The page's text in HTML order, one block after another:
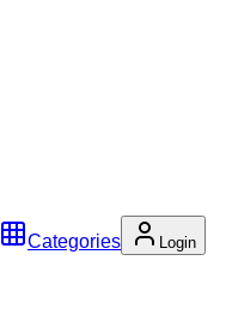
Categories Login